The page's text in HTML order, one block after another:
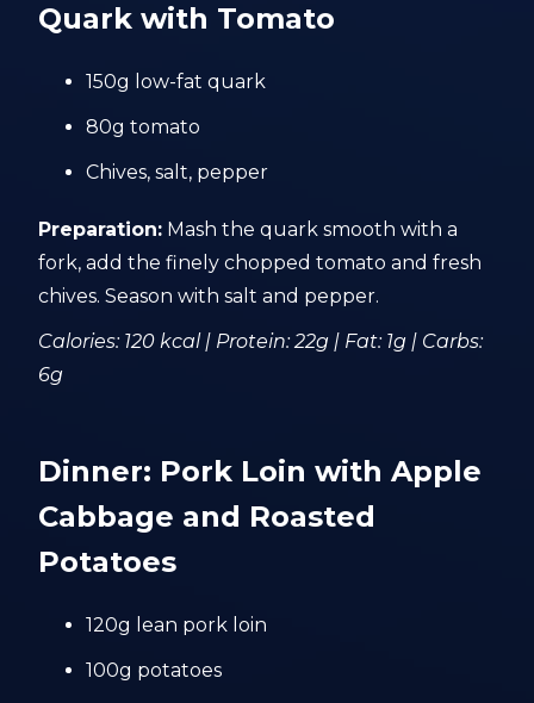
Quark with Tomato
150g low-fat quark
80g tomato
Chives, salt, pepper
Preparation: Mash the quark smooth with a
fork, add the finely chopped tomato and fresh
chives. Season with salt and pepper.
Calories: 120 kcal | Protein: 22g | Fat: 1g | Carbs:
6g
Dinner: Pork Loin with Apple
Cabbage and Roasted
Potatoes
120g lean pork loin
100g potatoes